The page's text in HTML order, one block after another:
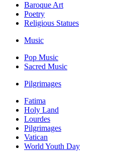
Baroque Art
Poetry
Religious Statues
Music
Pop Music
Sacred Music
Pilgrimages
Fatima
Holy Land
Lourdes
Pilgrimages
Vatican
World Youth Day